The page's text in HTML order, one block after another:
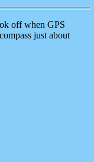
off when GPS
just about